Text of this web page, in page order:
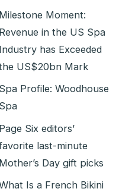
Milestone Moment:
Revenue in the US Spa
Industry has Exceeded
US$20bn Mark
Spa Profile: Woodhouse
Spa
Page Six editors’
last-minute
Mother’s Day gift picks
Is a French Bikini